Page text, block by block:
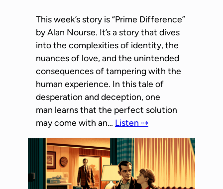
This week’s story is “Prime Difference”
by Alan Nourse. It’s a story that dives
into the complexities of identity, the
nuances of love, and the unintended
consequences of tampering with the
human experience. In this tale of
desperation and deception, one
man learns that the perfect solution
may come with an… Listen ⇢